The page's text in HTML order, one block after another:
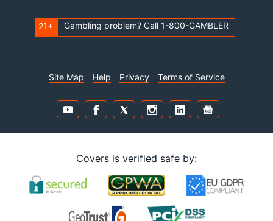
21+ Gambling problem? Call 1-800-GAMBLER
Site Map Help Privacy Terms of Service
Covers is verified safe by: